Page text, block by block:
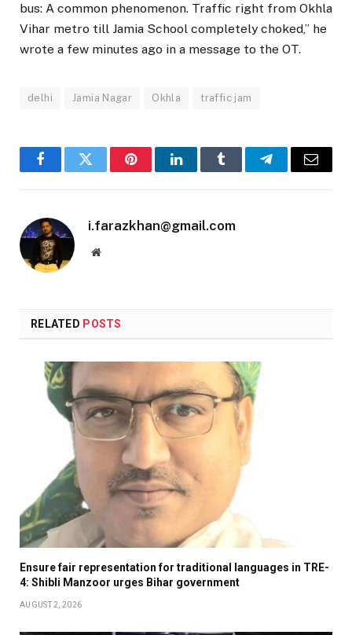
bus: A common phenomenon. Traffic right from Okhla
Vihar metro till Jamia School completely choked,” he
wrote a few minutes ago in a message to the OT.
delhi Jamia Nagar Okhla traffic jam
FacebookTwitter PinterestLinkedInTumblr TelegramEmail
i.farazkhan@gmail.com
Website
RELATED POSTS
Ensure fair representation for traditional languages in TRE-
4: Shibli Manzoor urges Bihar government
AUGUST 2, 2026